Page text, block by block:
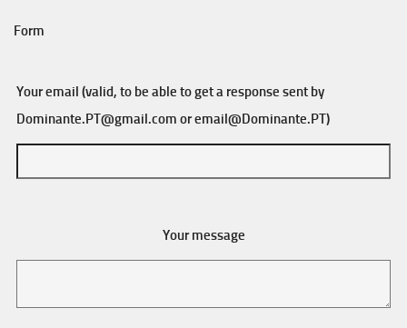
Form
Your email (valid, to be able to get a response sent by
Dominante.PT@gmail.com oremail@Dominante.PT)
Your message